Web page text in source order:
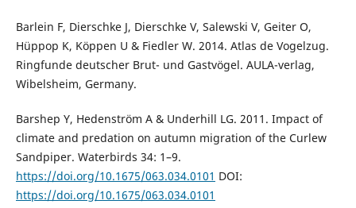
Barlein F, Dierschke J, Dierschke V, Salewski V, Geiter O,
Hüppop K, Köppen U & Fiedler W. 2014. Atlas de Vogelzug.
Ringfunde deutscher Brut- und Gastvögel. AULA-verlag,
Wibelsheim, Germany.
Barshep Y, Hedenström A & Underhill LG. 2011. Impact of
climate and predation on autumn migration of the Curlew
Sandpiper. Waterbirds 34: 1–9.
https://doi.org/10.1675/063.034.0101 DOI:
https://doi.org/10.1675/063.034.0101